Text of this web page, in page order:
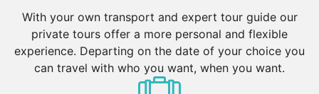
With your own transport and expert tour guide our
private tours offer a more personal and flexible
experience. Departing on the date of your choice you
can travel with who you want, when you want.